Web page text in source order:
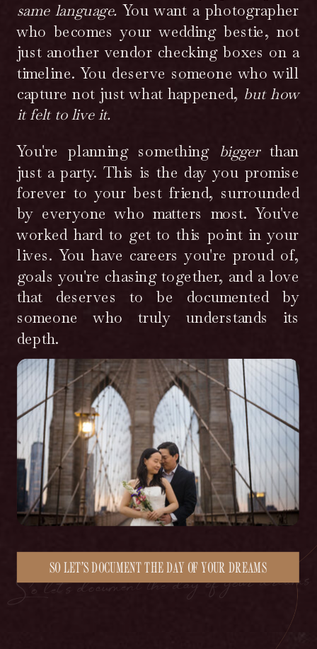
point in your lives. You have careers you're
proud of, goals you're chasing together, and a
love that deserves to be documented by
someone who truly understands its depth.
So let’s document the day of your dreams
SO LET’S DOCUMENT THE DAY OF YOUR DREAMS
You're planning something bigger than
just a party. This is the day you promise
forever to your best friend, surrounded
by everyone who matters most. You've
worked hard to get to this point in your
lives. You have careers you're proud of,
goals you're chasing together, and a love
that deserves to be documented by
someone who truly understands its
depth.
same language. You want a photographer
who becomes your wedding bestie, not
just another vendor checking boxes on a
timeline. You deserve someone who will
capture not just what happened, but how
it felt to live it.